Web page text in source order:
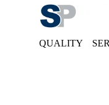
QUALITY